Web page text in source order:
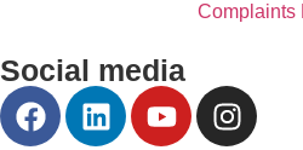
Complaints
Social media